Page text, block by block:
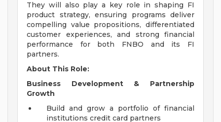
They will also play a key role in shaping FI
product strategy, ensuring programs deliver
compelling value propositions, differentiated
customer experiences, and strong financial
performance for both FNBO and its FI
partners.
About This Role:
Business Development & Partnership
Growth
Build and grow a portfolio of financial
institutions credit card partners